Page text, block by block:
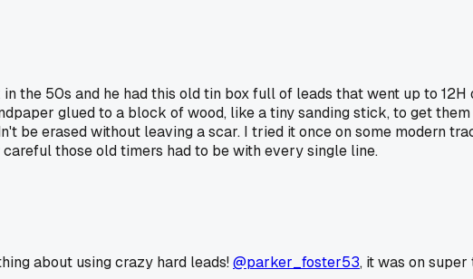
the 50s and he had this old tin box full of leads that went up to
glued to a block of wood, like a tiny sanding stick, to get
be erased without leaving a scar. I tried it once on some modern
those old timers had to be with every single line.
about using crazy hard leads!@parker_foster53, it was on